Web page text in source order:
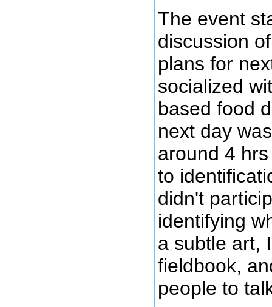
The event
discussion
plans for
socialized
based food
next day
around 4
to
didn't
identifying
a subtle art,
fieldbook,
people to